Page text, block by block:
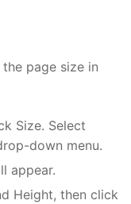
page size in
Size. Select
down menu.
appear.
Height, then click